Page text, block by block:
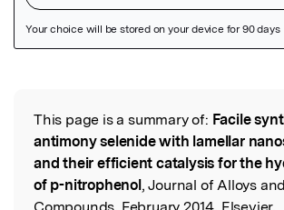
Read the Original
This page is a summary of: Facile
antimony selenide with lamellar
and their efficient catalysis for the
of p-nitrophenol, Journal of Alloys and
Compounds, February 2014, Elsevier,